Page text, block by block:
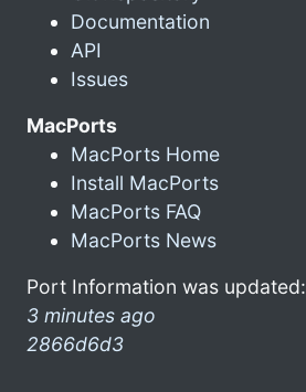
Documentation
API
Issues
MacPorts
MacPorts Home
Install MacPorts
MacPorts FAQ
MacPorts News
Port Information was updated:
3 minutes ago
2866d6d3